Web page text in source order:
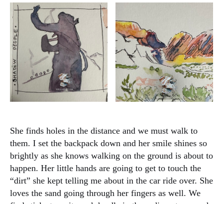
She finds holes in the distance and we must walk to
them. I set the backpack down and her smile shines so
brightly as she knows walking on the ground is about to
happen. Her little hands are going to get to touch the
“dirt” she kept telling me about in the car ride over. She
loves the sand going through her fingers as well. We